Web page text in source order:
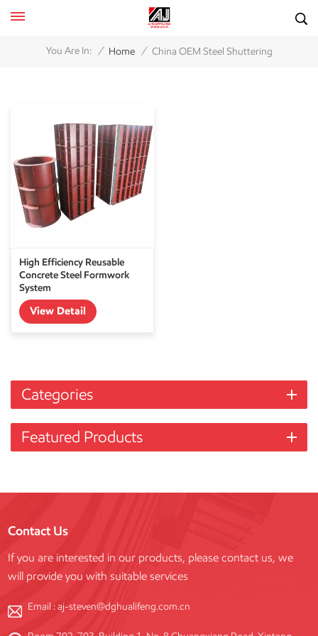
You Are In: / Home / China OEM Steel Shuttering
High Efficiency Reusable
Concrete Steel Formwork
System
View Detail
Categories
Featured Products
Contact Us
If you are interested in our products, please contact us, we
will provide you with suitable services
Email :aj-steven@dghualifeng.com.cn